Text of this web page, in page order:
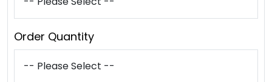
Order Quantity